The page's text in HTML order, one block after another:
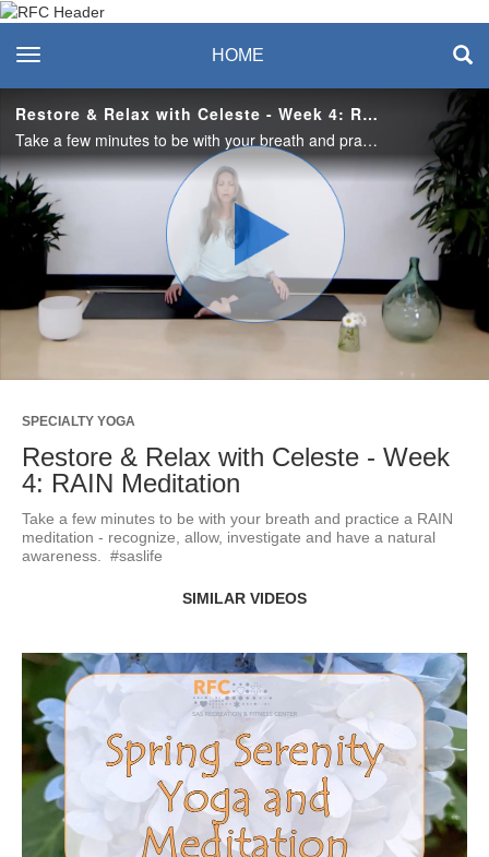
Recreation & Fitness
Center
toggle navigation HOME
Restore & Relax with Celeste - Week 4: RAIN Meditation
Take a few minutes to be with your breath and practice a RAIN meditation - recognize, allow, investigate and have a natural awareness. #saslife
Play
Video
SPECIALTY YOGA
Restore & Relax with Celeste - Week
4: RAIN Meditation
Take a few minutes to be with your breath and practice a RAIN
meditation - recognize, allow, investigate and have a natural
awareness.  #saslife
SIMILAR VIDEOS